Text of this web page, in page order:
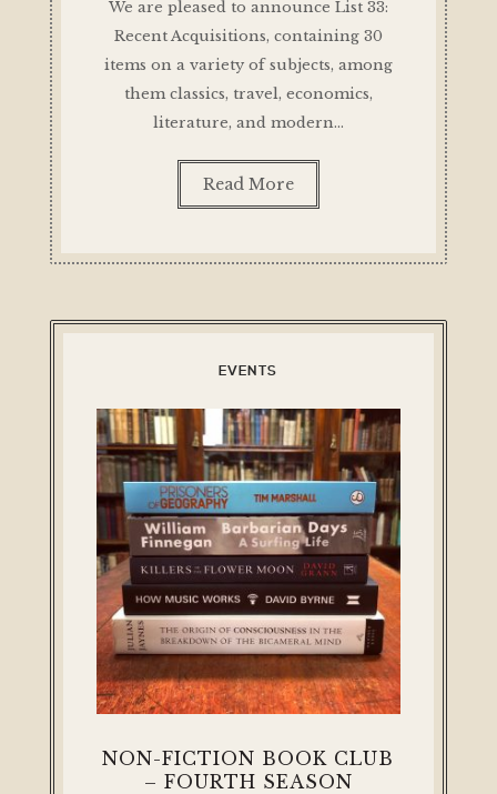
We are pleased to announce List 33:
Recent Acquisitions, containing 30
items on a variety of subjects, among
them classics, travel, economics,
literature, and modern…
Read More
EVENTS
NON-FICTION BOOK CLUB
– FOURTH SEASON